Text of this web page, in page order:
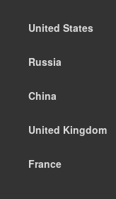
United States
Russia
China
United Kingdom
France